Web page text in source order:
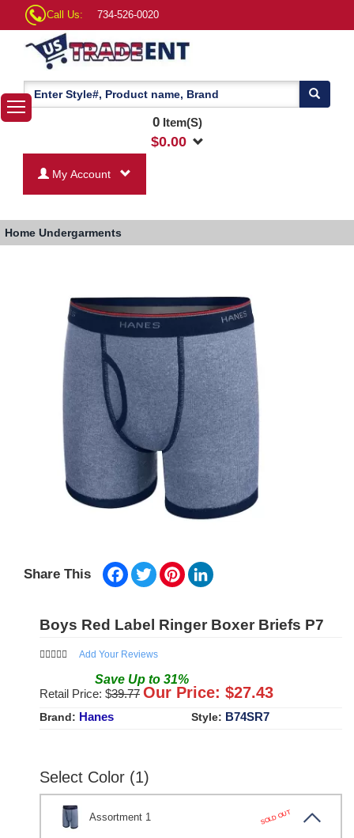
Call Us: 734-526-0020
0Item(S)
$0.00
My Account
Home Undergarments
Share This Facebook
TwitterPinterest
Boys Red Label Ringer Boxer Briefs P7
Add Your Reviews
Save Up to 31%
Retail Price: $39.77 Our Price: $27.43
Brand: Hanes Style: B74SR7
Select Color (1)
Assortment 1 SOLD OUT